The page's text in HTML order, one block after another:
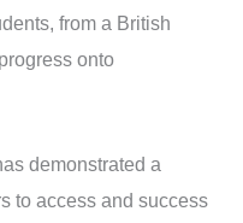
from a British
onto
demonstrated a
to access and success